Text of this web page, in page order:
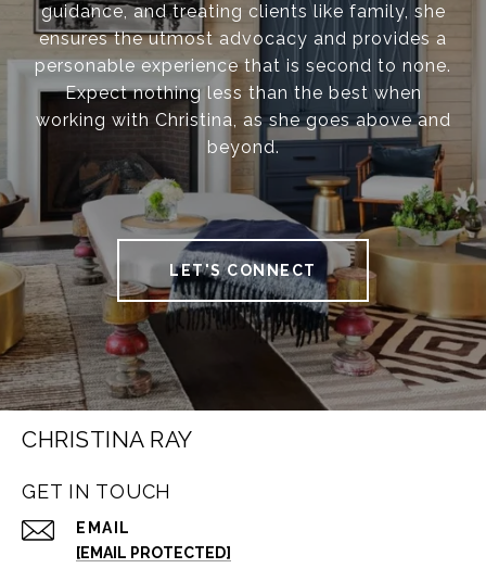
guidance, and treating clients like family, she
ensures the utmost advocacy and provides a
personable experience that is second to none.
Expect nothing less than the best when
working with Christina, as she goes above and
beyond.
LET'S CONNECT
CHRISTINA RAY
GET IN TOUCH
EMAIL
[EMAIL PROTECTED]